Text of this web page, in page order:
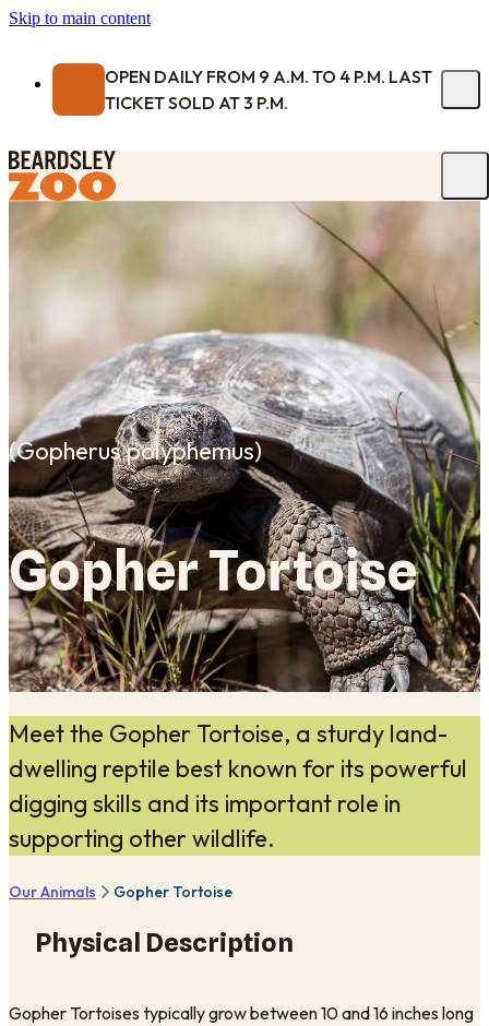
Skip to main content
OPEN DAILY FROM 9 A.M. TO 4 P.M. LAST
TICKET SOLD AT 3 P.M.
(Gopherus polyphemus)
Gopher Tortoise
Meet the Gopher Tortoise, a sturdy land-
dwelling reptile best known for its powerful
digging skills and its important role in
supporting other wildlife.
Our Animals Gopher Tortoise
Physical Description
Gopher Tortoises typically grow between 10 and 16 inches long